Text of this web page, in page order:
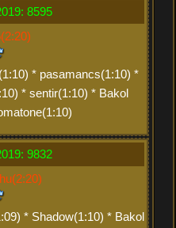
8595
* pasamancs(1:10) *
* sentir(1:10) * Bakol
9832
* Shadow(1:10) * Bakol